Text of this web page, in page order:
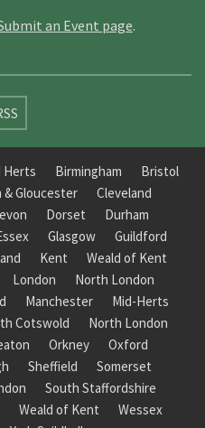
an Event page.
Herts Birmingham
Bristol
& Gloucester
Cleveland
Dorset
Durham
Glasgow
Guildford
Kent
Weald of Kent
London
North London
Manchester
Mid-Herts
Cotswold
North London
Orkney
Oxford
Sheffield
Somerset
South Staffordshire
Weald of Kent
Wessex